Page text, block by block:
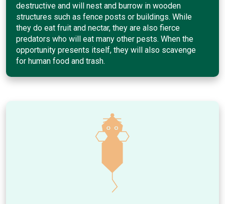
destructive and will nest and burrow in wooden
structures such as fence posts or buildings. While
they do eat fruit and nectar, they are also fierce
predators who will eat many other pests. When the
opportunity presents itself, they will also scavenge
for human food and trash.